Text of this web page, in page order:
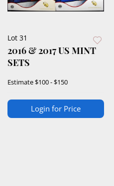
Lot 31
2016 & 2017 US MINT
SETS
Estimate$100 - $150
Login for Price